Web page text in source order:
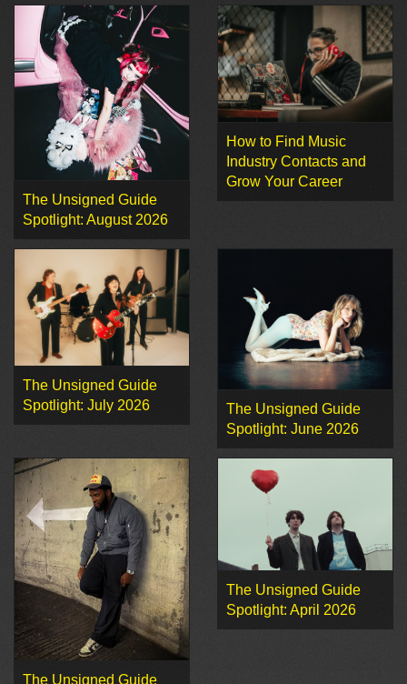
The Unsigned Guide
Spotlight: August 2026
How to Find Music
Industry Contacts and
Grow Your Career
The Unsigned Guide
Spotlight: July 2026
The Unsigned Guide
Spotlight: June 2026
The Unsigned Guide
The Unsigned Guide
Spotlight: April 2026